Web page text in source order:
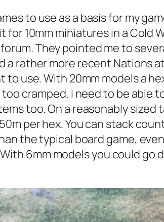
to use as a basis for my
10mm miniatures in a Cold
They pointed me to
a rather more recent Nations
use. With 20mm models a
too cramped. I need to be
too. On a reasonably
per hex. You can stack
the typical board game,
6mm models you could